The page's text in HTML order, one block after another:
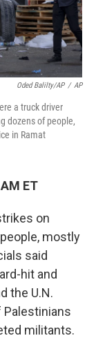
Oded Balilty/AP / AP
a truck driver
dozens of people,
in Ramat
ET
on
mostly
said
hit and
the U.N.
militants.